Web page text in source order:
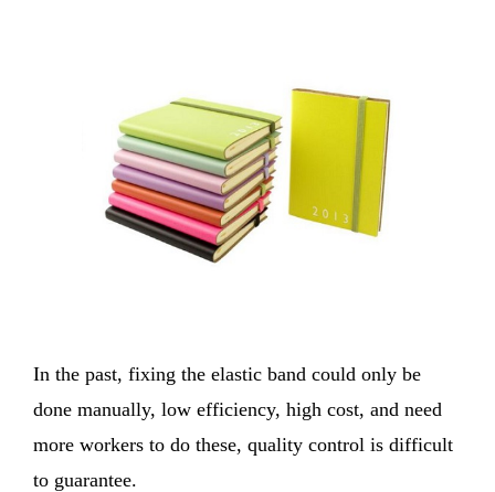
In the past, fixing the elastic band could only be
done manually, low efficiency, high cost, and need
more workers to do these, quality control is difficult
to guarantee.